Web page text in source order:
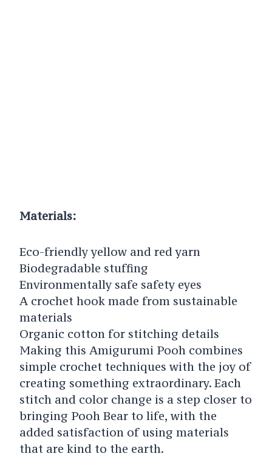
Materials:
Eco-friendly yellow and red yarn
Biodegradable stuffing
Environmentally safe safety eyes
A crochet hook made from sustainable
materials
Organic cotton for stitching details
Making this Amigurumi Pooh combines
simple crochet techniques with the joy of
creating something extraordinary. Each
stitch and color change is a step closer to
bringing Pooh Bear to life, with the
added satisfaction of using materials
that are kind to the earth.